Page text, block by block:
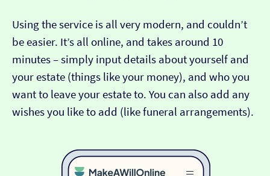
Using the service is all very modern, and couldn’t
be easier. It’s all online, and takes around 10
minutes – simply input details about yourself and
your estate (things like your money), and who you
want to leave your estate to. You can also add any
wishes you like to add (like funeral arrangements).